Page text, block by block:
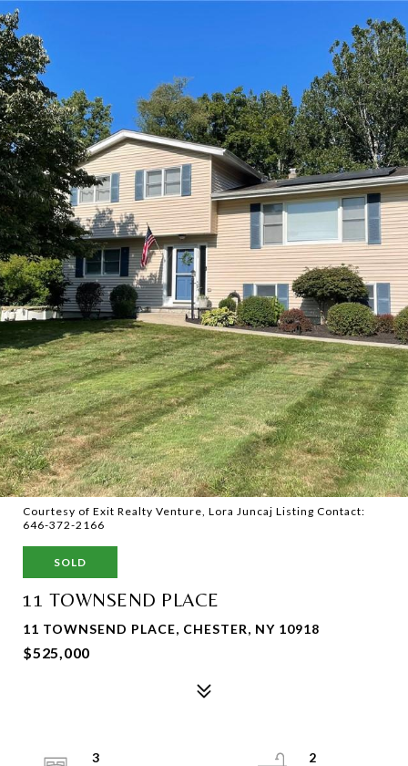
Courtesy of Exit Realty Venture, Lora Juncaj Listing Contact:
646-372-2166
SOLD
11 TOWNSEND PLACE
11 TOWNSEND PLACE, CHESTER, NY 10918
$525,000
3
2